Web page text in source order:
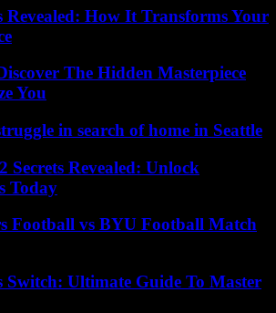
Revealed: How It Transforms Your
The Hidden Masterpiece
You
in search of home in Seattle
Secrets Revealed: Unlock
Today
Football vs BYU Football Match
Switch: Ultimate Guide To Master